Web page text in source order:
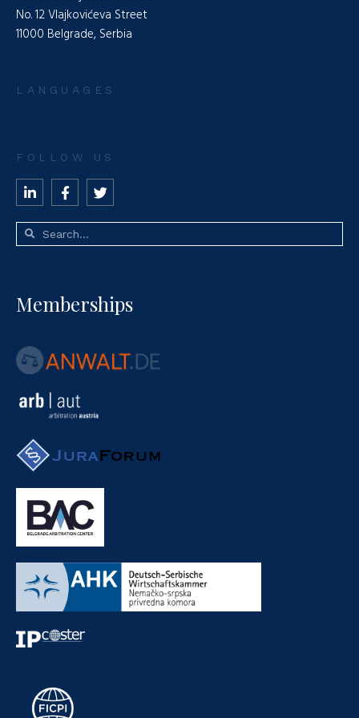
No. 12 Vlajkovićeva Street
11000 Belgrade, Serbia
LANGUAGES
FOLLOW US
Memberships